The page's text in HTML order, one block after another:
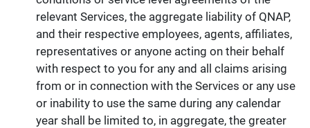
relevant Services, the aggregate liability of QNAP,
and their respective employees, agents, affiliates,
representatives or anyone acting on their behalf
with respect to you for any and all claims arising
from or in connection with the Services or any use
or inability to use the same during any calendar
year shall be limited to, in aggregate, the greater